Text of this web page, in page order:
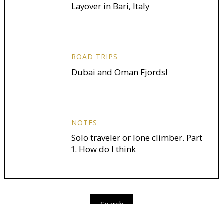
Layover in Bari, Italy
ROAD TRIPS
Dubai and Oman Fjords!
NOTES
Solo traveler or lone climber. Part
1. How do I think